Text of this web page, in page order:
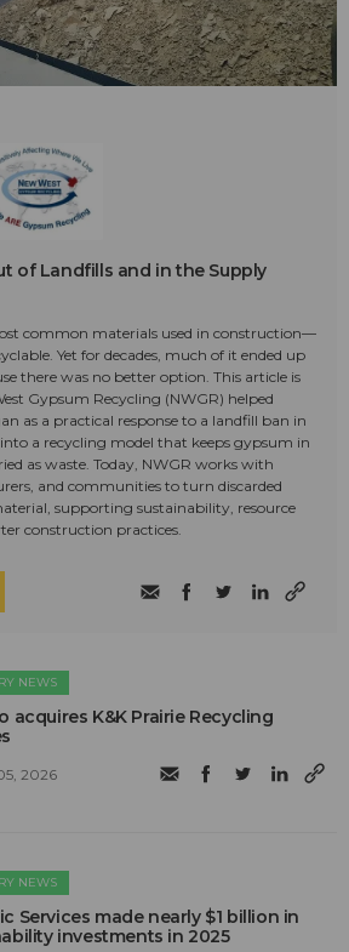
of Landfills and in the Supply
common materials used in construction—
Yet for decades, much of it ended up
there was no better option. This article is
Gypsum Recycling (NWGR) helped
as a practical response to a landfill ban in
a recycling model that keeps gypsum in
as waste. Today, NWGR works with
and communities to turn discarded
supporting sustainability, resource
construction practices.
NEWS
acquires K&K Prairie Recycling
2026
NEWS
Services made nearly $1 billion in
investments in 2025